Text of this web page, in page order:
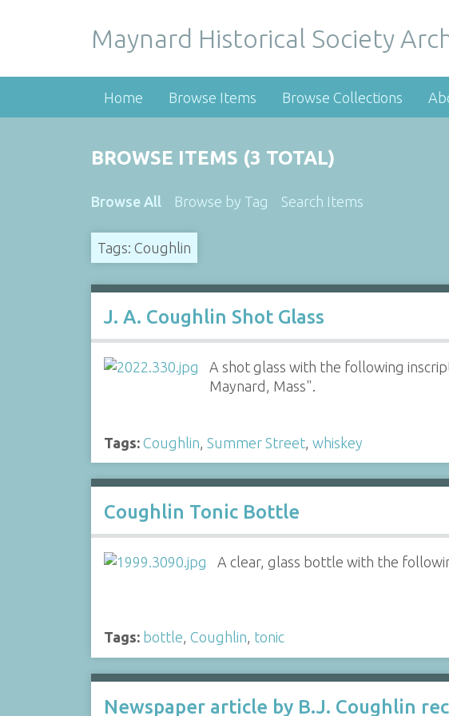
Maynard Historical Society
Home Browse Items Browse Collections
BROWSE ITEMS (3 TOTAL)
Browse All Browse by Tag Search Items
Tags: Coughlin
J. A. Coughlin Shot Glass
A shot glass with the following
Maynard, Mass".
Tags: Coughlin Summer Street, whiskey
Coughlin Tonic Bottle
A clear, glass bottle with the
Tags: bottle, Coughlin, tonic
Newspaper article by B.J. Coughlin